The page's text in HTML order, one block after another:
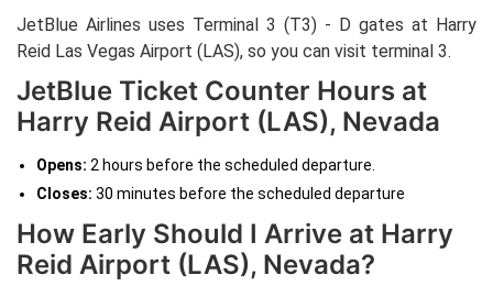
JetBlue Airlines uses Terminal 3 (T3) - D gates at Harry
Reid Las Vegas Airport (LAS), so you can visit terminal 3.
JetBlue Ticket Counter Hours at
Harry Reid Airport (LAS), Nevada
Opens: 2 hours before the scheduled departure.
Closes: 30 minutes before the scheduled departure
How Early Should I Arrive at Harry
Reid Airport (LAS), Nevada?